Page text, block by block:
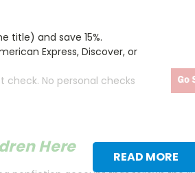
READ MORE
title) and save 15%.
Express, Discover, or
check. No personal checks
Here